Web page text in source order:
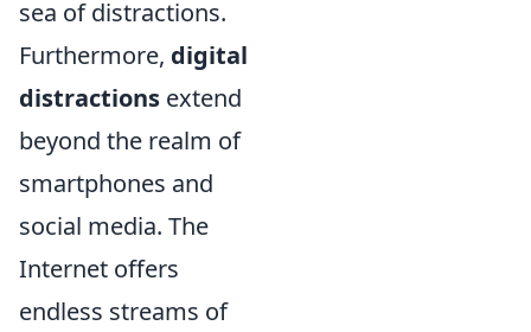
sea of distractions.
Furthermore, digital
distractions extend
beyond the realm of
smartphones and
social media. The
Internet offers
endless streams of